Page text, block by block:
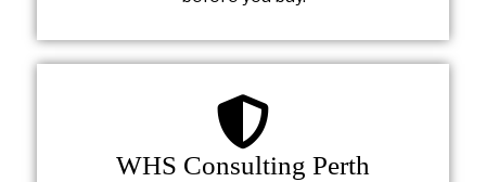
WHS Consulting Perth